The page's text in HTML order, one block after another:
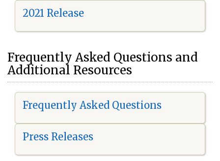
2021 Release
Frequently Asked Questions and
Additional Resources
Frequently Asked Questions
Press Releases